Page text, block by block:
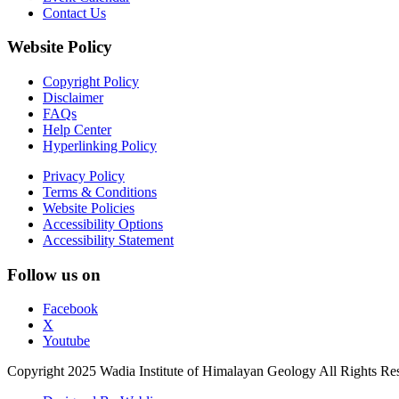
Contact Us
Website Policy
Copyright Policy
Disclaimer
FAQs
Help Center
Hyperlinking Policy
Privacy Policy
Terms & Conditions
Website Policies
Accessibility Options
Accessibility Statement
Follow us on
Facebook
X
Youtube
Copyright 2025 Wadia Institute of Himalayan Geology All Rights